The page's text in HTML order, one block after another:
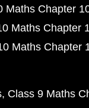
Maths Chapter
Maths Chapter
Maths Chapter
Class 9 Maths